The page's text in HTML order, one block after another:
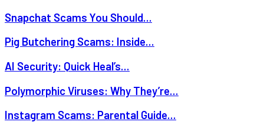
Snapchat Scams You Should...
Pig Butchering Scams: Inside...
AI Security: Quick Heal’s...
Polymorphic Viruses: Why They’re...
Instagram Scams: Parental Guide...